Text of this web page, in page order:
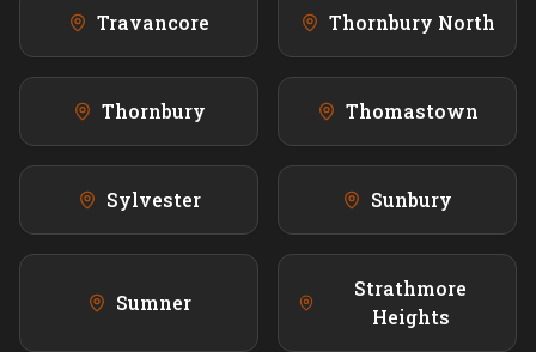
Travancore Thornbury North
Thornbury Thomastown
Sylvester Sunbury
Sumner
Strathmore
Heights